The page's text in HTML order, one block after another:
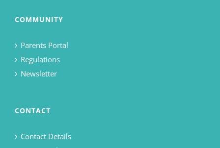
COMMUNITY
Parents Portal
Regulations
Newsletter
CONTACT
Contact Details